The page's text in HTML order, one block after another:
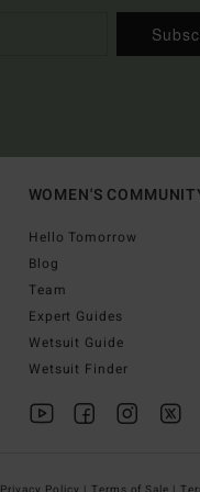
WOMEN'S
Hello Tomorrow
Blog
Team
Expert Guides
Wetsuit Guide
Wetsuit Finder